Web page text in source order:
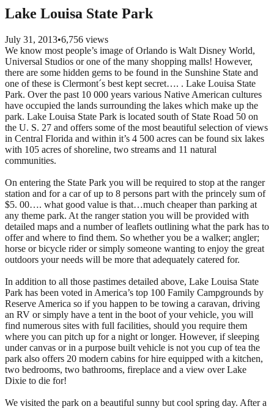
Lake Louisa State Park
July 31, 2013•6,756 views
We know most people’s image of Orlando is Walt Disney World,
Universal Studios or one of the many shopping malls! However,
there are some hidden gems to be found in the Sunshine State and
one of these is Clermont´s best kept secret…. . Lake Louisa State
Park. Over the past 10 000 years various Native American cultures
have occupied the lands surrounding the lakes which make up the
park. Lake Louisa State Park is located south of State Road 50 on
the U. S. 27 and offers some of the most beautiful selection of views
in Central Florida and within it’s 4 500 acres can be found six lakes
with 105 acres of shoreline, two streams and 11 natural
communities.
On entering the State Park you will be required to stop at the ranger
station and for a car of up to 8 persons part with the princely sum of
$5. 00…. what good value is that…much cheaper than parking at
any theme park. At the ranger station you will be provided with
detailed maps and a number of leaflets outlining what the park has to
offer and where to find them. So whether you be a walker; angler;
horse or bicycle rider or simply someone wanting to enjoy the great
outdoors your needs will be more that adequately catered for.
In addition to all those pastimes detailed above, Lake Louisa State
Park has been voted in America’s top 100 Family Campgrounds by
Reserve America so if you happen to be towing a caravan, driving
an RV or simply have a tent in the boot of your vehicle, you will
find numerous sites with full facilities, should you require them
where you can pitch up for a night or longer. However, if sleeping
under canvas or in a purpose built vehicle is not you cup of tea the
park also offers 20 modern cabins for hire equipped with a kitchen,
two bedrooms, two bathrooms, fireplace and a view over Lake
Dixie to die for!
We visited the park on a beautiful sunny but cool spring day. After a